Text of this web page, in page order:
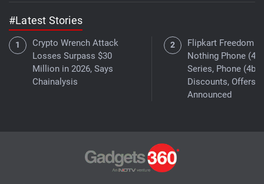
#Latest Stories
Crypto Wrench Attack
Losses Surpass $30
Million in 2026, Says
Chainalysis
Flipkart Freedom
Nothing Phone (4a)
Series, Phone (4b)
Discounts, Offers
Announced